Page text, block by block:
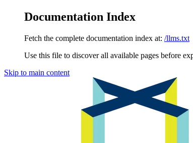
Documentation Index
Fetch the complete documentation index at: /llms.txt
Use this file to discover all available pages before
Skip to main content